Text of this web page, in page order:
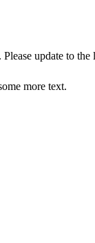
update to
more text.